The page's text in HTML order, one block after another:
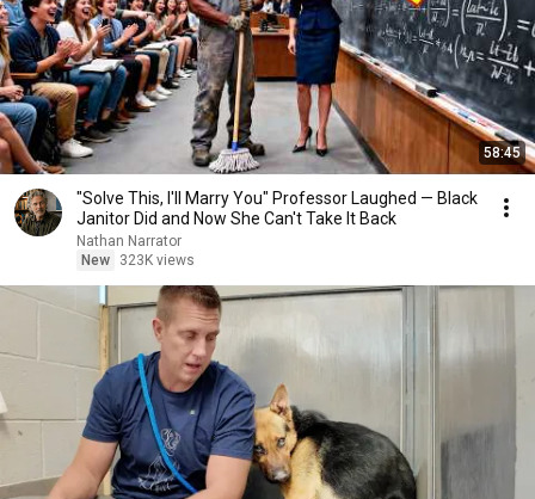
58:45
"Solve This, I'll Marry You" Professor Laughed — Black
Janitor Did and Now She Can't Take It Back
Nathan Narrator
New
323K views